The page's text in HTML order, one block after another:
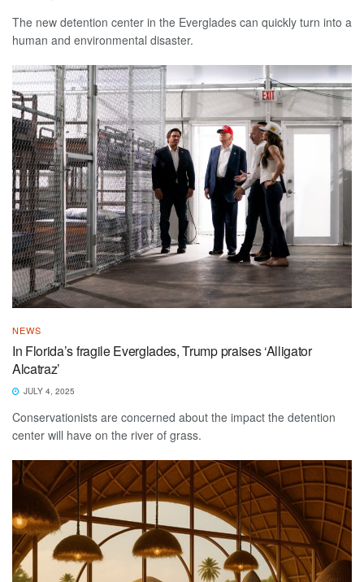
The new detention center in the Everglades can quickly turn into a
human and environmental disaster.
NEWS
In Florida’s fragile Everglades, Trump praises ‘Alligator
Alcatraz’
JULY 4, 2025
Conservationists are concerned about the impact the detention
center will have on the river of grass.